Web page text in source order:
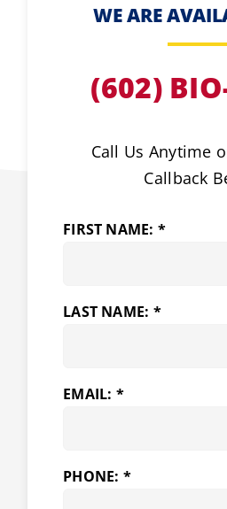
WE ARE
(602)
Call Us Anytime
Callback
FIRST NAME: *
LAST NAME: *
EMAIL: *
PHONE: *